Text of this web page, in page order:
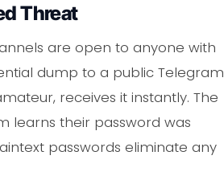
Threat
are open to anyone with
dump to a public Telegram
receives it instantly. The
learns their password was
passwords eliminate any